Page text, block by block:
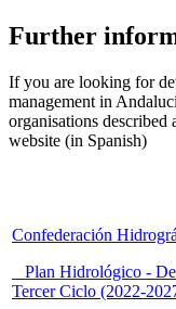
Further
If you are looking for
management in
organisations
website (in Spanish)
Confederación
Plan Hidrológico -
Tercer Ciclo (2022-